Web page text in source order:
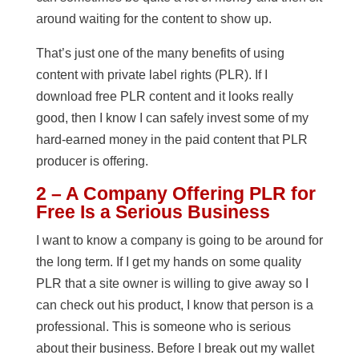
around waiting for the content to show up.
That’s just one of the many benefits of using
content with private label rights (PLR). If I
download free PLR content and it looks really
good, then I know I can safely invest some of my
hard-earned money in the paid content that PLR
producer is offering.
2 – A Company Offering PLR for
Free Is a Serious Business
I want to know a company is going to be around for
the long term. If I get my hands on some quality
PLR that a site owner is willing to give away so I
can check out his product, I know that person is a
professional. This is someone who is serious
about their business. Before I break out my wallet